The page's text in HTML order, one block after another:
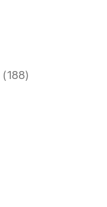
(188)